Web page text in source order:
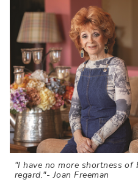
"I have no more shortness
regard."- Joan Freeman